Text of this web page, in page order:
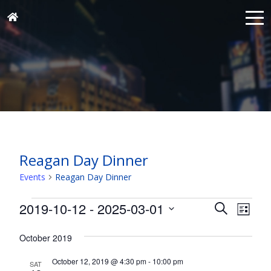
Reagan Day Dinner
Events Reagan Day Dinner
Events Events
and
SearchList
2019-10-12 - 2025-03-01
date.
October 2019
SAT October 12, 2019 @ 4:30 pm- 10:00 pm